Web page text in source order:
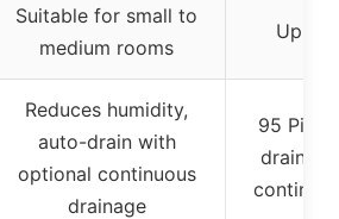
Suitable for small to
medium rooms
Up to
Reduces humidity,
auto-drain with
optional continuous
drainage
95
drain